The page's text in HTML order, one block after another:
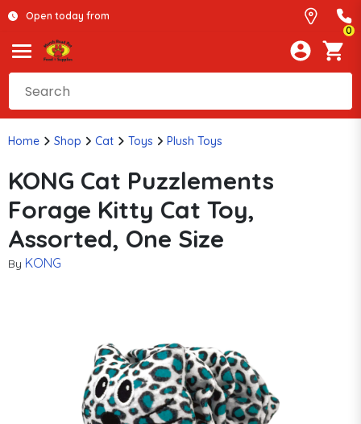
Open today from
0
Home Shop Cat Toys Plush Toys
KONG Cat Puzzlements
Forage Kitty Cat Toy,
Assorted, One Size
By KONG